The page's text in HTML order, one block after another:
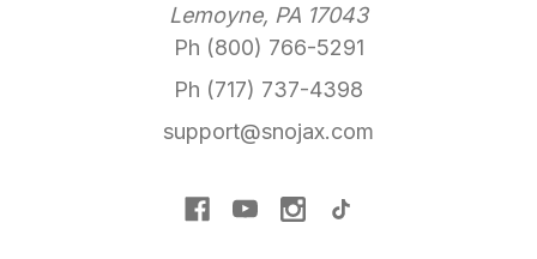
Lemoyne, PA 17043
Ph (800) 766-5291
Ph (717) 737-4398
support@snojax.com